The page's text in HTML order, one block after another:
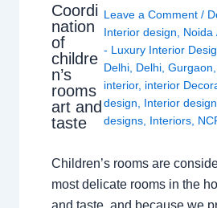
Coordi
nation
of
childre
n’s
rooms
art and
taste
Leave a Comment /
Interior design, Noida
- Luxury Interior
Delhi, Delhi, Gurgaon,
interior, interior
design, Interior
designs, Interiors,
Children’s rooms are
most delicate rooms in the